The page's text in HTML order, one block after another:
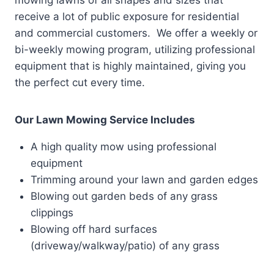
receive a lot of public exposure for residential
and commercial customers. We offer a weekly or
bi-weekly mowing program, utilizing professional
equipment that is highly maintained, giving you
the perfect cut every time.
Our Lawn Mowing Service Includes
A high quality mow using professional
equipment
Trimming around your lawn and garden edges
Blowing out garden beds of any grass
clippings
Blowing off hard surfaces
(driveway/walkway/patio) of any grass